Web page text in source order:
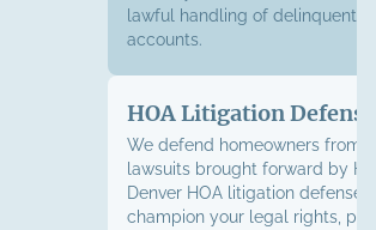
lawful handling of delinquent
accounts.
HOA Litigation Defense
We defend homeowners from
lawsuits brought forward by
Denver HOA litigation defense
champion your legal rights,